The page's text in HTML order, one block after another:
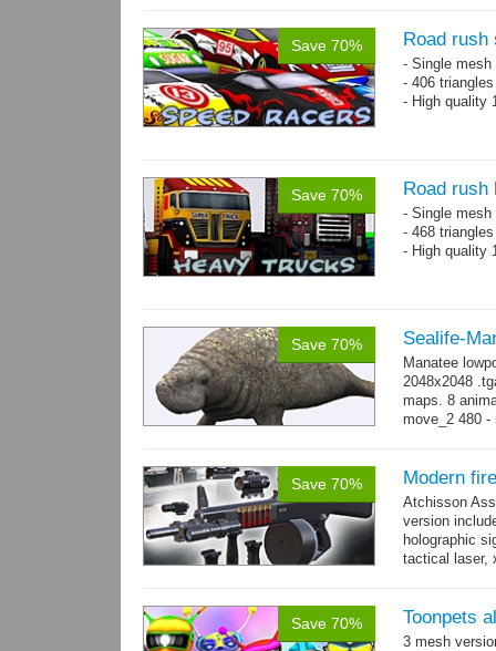
Save 70% Road rush
- Single
- 406
- High quality
Save 70% Road rush
- Single
- 468
- High quality
Save 70% Sealife-
Manatee
2048x2048
maps. 8
move_2 480 -
Save 70% Modern
Atchisson
version
holographic
tactical laser,
Save 70% Toonpets
3 mesh